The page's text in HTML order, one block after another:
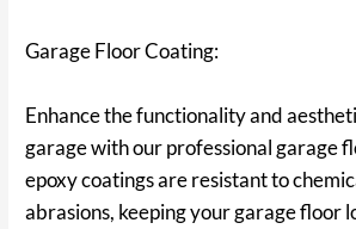
Garage Floor Coating:
Enhance the functionality and
garage with our professional garage
epoxy coatings are resistant to
abrasions, keeping your garage floor